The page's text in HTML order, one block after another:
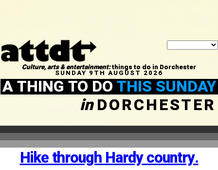
Culture, arts & entertainment:things to do in Dorchester
SUNDAY 9TH AUGUST 2026
A THING TO DOTHIS SUNDAY
inDORCHESTER
Hike through Hardy country.